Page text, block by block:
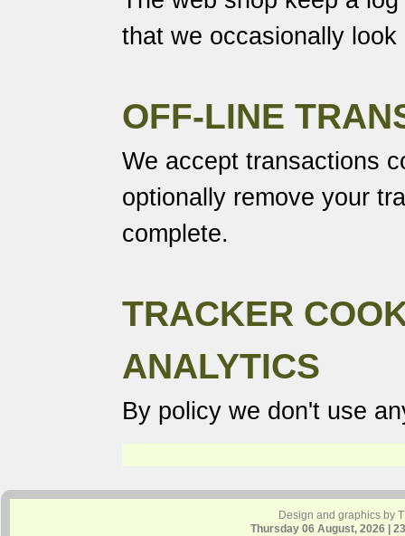
that we occasionally look
OFF-LINE
We accept transactions
optionally remove your
complete.
TRACKER
ANALYTICS
By policy we don't use
Design and graphics by
Thursday 06 August, 2026 |